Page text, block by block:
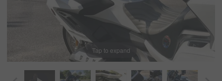
Tap to expand